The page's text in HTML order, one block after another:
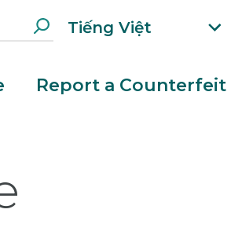
Tiếng Việt
d
Report a Counterfeit